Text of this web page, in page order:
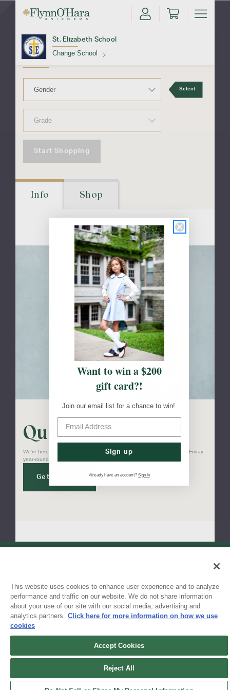
Skip to main content
St. Elizabeth School
Change School
Find Your School
St. Elizabeth
School
Select
Start Shopping
Info Shop
Questions?
We're here to help! Our customer service team is available Monday to Friday
year-round.
Get in touch
Get the latest promotions & news from FlynnO’Hara in your inbox.
Sign Up
Contact Us
This website uses cookies to enhance user experience and to analyze
performance and traffic on our website. We do not share information
about your use of our site with our social media, advertising and
analytics partners. Click here for more information on how we use
cookies
Accept Cookies
Reject All
Want to win a $200
gift card?!
Join our email list for a chance to win!
Sign up
Already have an account? Sign In